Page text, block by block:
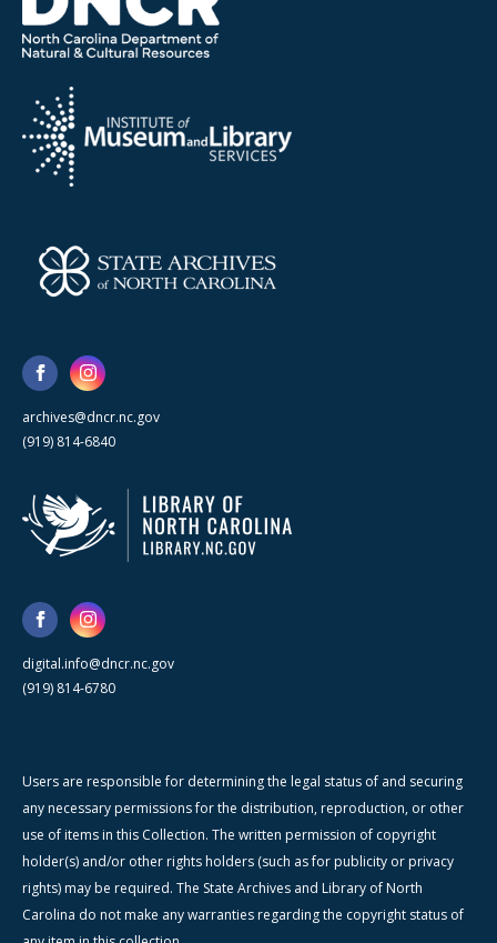
archives@dncr.nc.gov
(919) 814-6840
digital.info@dncr.nc.gov
(919) 814-6780
Users are responsible for determining the legal status of and securing
any necessary permissions for the distribution, reproduction, or other
use of items in this Collection. The written permission of copyright
holder(s) and/or other rights holders (such as for publicity or privacy
rights) may be required. The State Archives and Library of North
Carolina do not make any warranties regarding the copyright status of